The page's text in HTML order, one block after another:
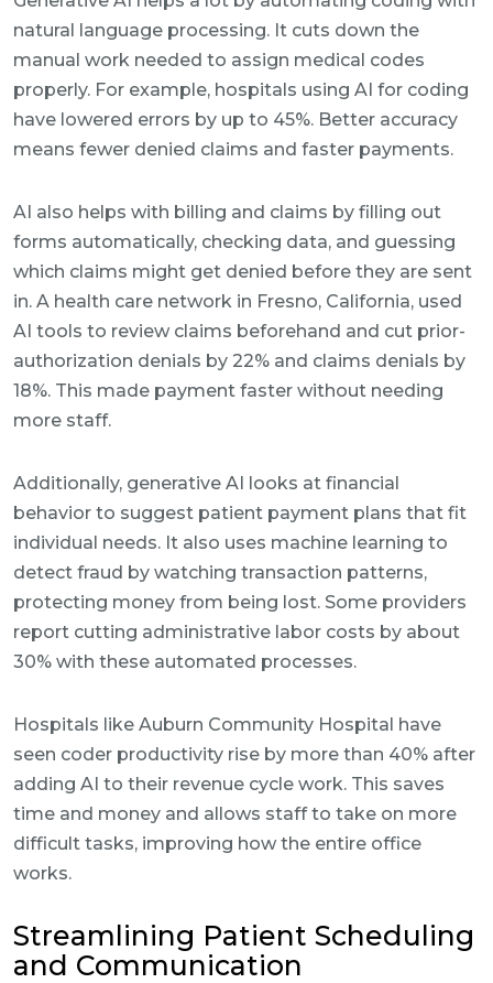
natural language processing. It cuts down the
manual work needed to assign medical codes
properly. For example, hospitals using AI for coding
have lowered errors by up to 45%. Better accuracy
means fewer denied claims and faster payments.
AI also helps with billing and claims by filling out
forms automatically, checking data, and guessing
which claims might get denied before they are sent
in. A health care network in Fresno, California, used
AI tools to review claims beforehand and cut prior-
authorization denials by 22% and claims denials by
18%. This made payment faster without needing
more staff.
Additionally, generative AI looks at financial
behavior to suggest patient payment plans that fit
individual needs. It also uses machine learning to
detect fraud by watching transaction patterns,
protecting money from being lost. Some providers
report cutting administrative labor costs by about
30% with these automated processes.
Hospitals like Auburn Community Hospital have
seen coder productivity rise by more than 40% after
adding AI to their revenue cycle work. This saves
time and money and allows staff to take on more
difficult tasks, improving how the entire office
works.
Streamlining Patient Scheduling
and Communication